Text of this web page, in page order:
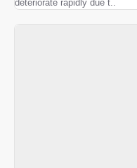
deteriorate rapidly due t..